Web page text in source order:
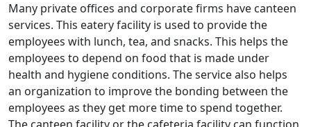
Many private offices and corporate firms have canteen
services. This eatery facility is used to provide the
employees with lunch, tea, and snacks. This helps the
employees to depend on food that is made under
health and hygiene conditions. The service also helps
an organization to improve the bonding between the
employees as they get more time to spend together.